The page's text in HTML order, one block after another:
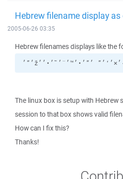
Hebrew filename display
2005-06-26 03:35
Hebrew filenames displays like the
The linux box is setup with Hebrew
session to that box shows valid
How can I fix this?
Thanks!